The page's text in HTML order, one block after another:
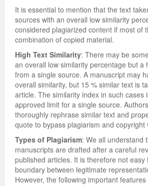
It is essential to mention that the text
sources with an overall low similarity
considered plagiarized content if most of
combination of copied material.
High Text Similarity: There may be
an overall low similarity percentage but a
from a single source. A manuscript may
overall similarity, but 15 % similar text is
article. The similarity index in such cases
approved limit for a single source.
thoroughly rephrase similar text and
quote to bypass plagiarism and copyright
Types of Plagiarism: We all understand
manuscripts are drafted after a careful
published articles. It is therefore not easy
boundary between legitimate
However, the following important